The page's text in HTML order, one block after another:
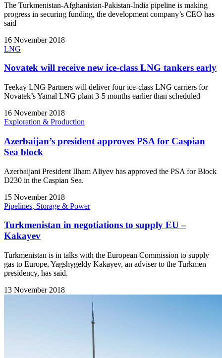
The Turkmenistan-Afghanistan-Pakistan-India pipeline is making
progress in securing funding, the development company’s CEO has
said
16 November 2018
LNG
Novatek will receive new ice-class LNG tankers early
Teekay LNG Partners will deliver four ice-class LNG carriers for
Novatek’s Yamal LNG plant 3-5 months earlier than scheduled
16 November 2018
Exploration & Production
Azerbaijan’s president approves PSA for Caspian
Sea block
Azerbaijani President Ilham Aliyev has approved the PSA for Block
D230 in the Caspian Sea.
15 November 2018
Pipelines, Storage & Power
Turkmenistan in negotiations to supply EU –
Kakayev
Turkmenistan is in talks with the European Commission to supply
gas to Europe, Yagshygeldy Kakayev, an adviser to the Turkmen
presidency, has said.
13 November 2018